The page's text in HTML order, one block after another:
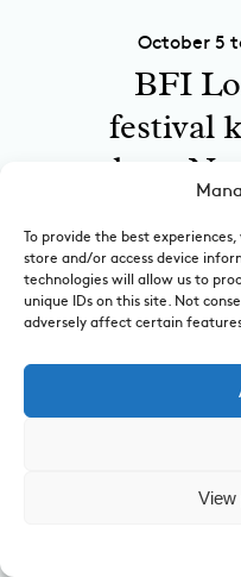
To provide the best
store and/or access device
technologies will allow us to
unique IDs on this site. Not
adversely affect certain
View
October 5
BFI
festival
three
on
at
A
Dahl